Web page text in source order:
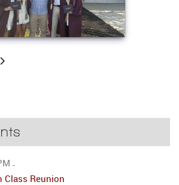
CCHSAA to Host 20th Annual Golf Outing
CCHSAA to Host Annual Golf Outing
-
Class Reunion